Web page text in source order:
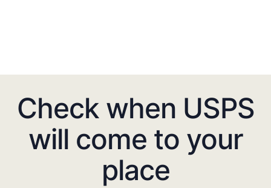
Check when USPS
will come to your
place